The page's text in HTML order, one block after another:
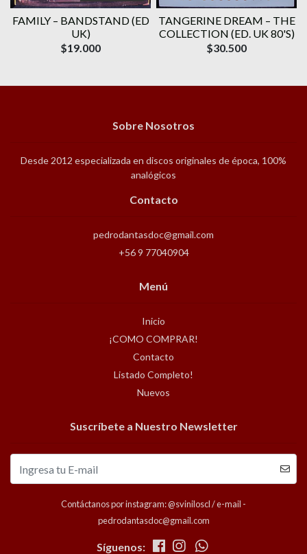
FAMILY ‎– BANDSTAND (ED
UK)
$19.000
TANGERINE DREAM – THE
COLLECTION (ED. UK 80'S)
$30.500
Sobre Nosotros
Desde 2012 especializada en discos originales de época, 100%
analógicos
Contacto
pedrodantasdoc@gmail.com
+56 9 77040904
Menú
Inicio
¡COMO COMPRAR!
Contacto
Listado Completo!
Nuevos
Suscríbete a Nuestro Newsletter
Contáctanos por instagram: @sviniloscl / e-mail -
pedrodantasdoc@gmail.com
Síguenos: